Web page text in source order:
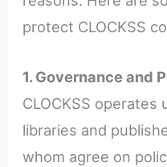
protect CLOCKSS
1. Governance and
CLOCKSS
libraries and
whom agree on